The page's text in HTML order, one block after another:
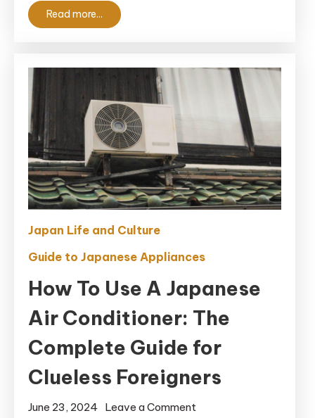
Read more...
Japan Life and Culture
Guide to Japanese Appliances
How To Use A Japanese
Air Conditioner: The
Complete Guide for
Clueless Foreigners
June 23, 2024 Leave a Comment